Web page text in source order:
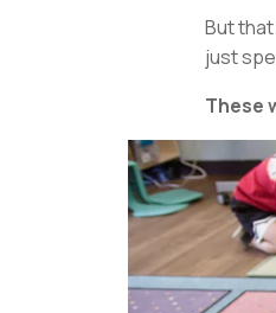
But
just
These